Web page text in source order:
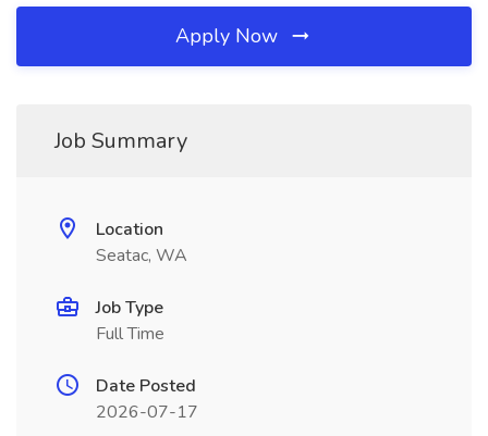
Apply Now
Job Summary
Location
Seatac, WA
Job Type
Full Time
Date Posted
2026-07-17